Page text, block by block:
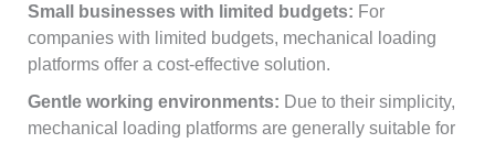
Small businesses with limited budgets: For
companies with limited budgets, mechanical loading
platforms offer a cost-effective solution.
Gentle working environments: Due to their simplicity,
mechanical loading platforms are generally suitable for